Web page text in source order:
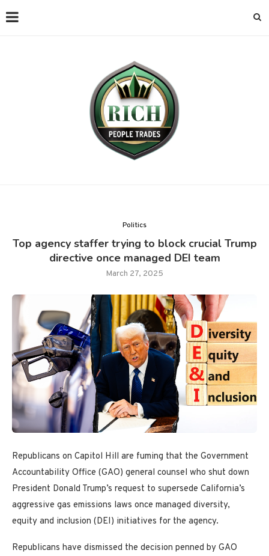
Politics
Top agency staffer trying to block crucial Trump
directive once managed DEI team
March 27, 2025
Republicans on Capitol Hill are fuming that the Government
Accountability Office (GAO) general counsel who shut down
President Donald Trump’s request to supersede California’s
aggressive gas emissions laws once managed diversity,
equity and inclusion (DEI) initiatives for the agency.
Republicans have dismissed the decision penned by GAO